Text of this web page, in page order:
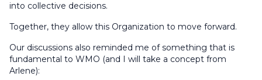
into collective decisions.
Together, they allow this Organization to move forward.
Our discussions also reminded me of something that is
fundamental to WMO (and I will take a concept from
Arlene):